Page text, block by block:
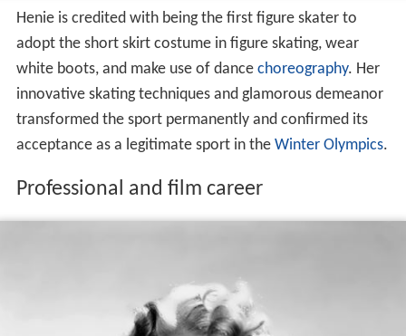
Henie is credited with being the first figure skater to
adopt the short skirt costume in figure skating, wear
white boots, and make use of dance choreography. Her
innovative skating techniques and glamorous demeanor
transformed the sport permanently and confirmed its
acceptance as a legitimate sport in the Winter Olympics.
Professional and film career